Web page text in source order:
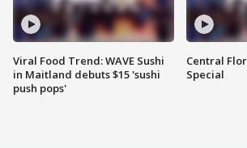
Viral Food Trend: WAVE Sushi
in Maitland debuts $15 'sushi
push pops'
Central
Special